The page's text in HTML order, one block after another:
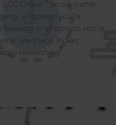
Online.
So no matter
an opinion you’re
or an opinion you’re
in one place: Indian,
researching!